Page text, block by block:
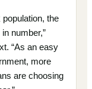
population, the
number,”
“As an easy
more
are choosing